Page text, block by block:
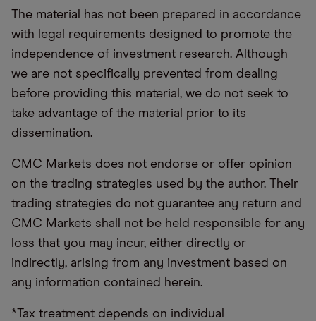
The material has not been prepared in accordance
with legal requirements designed to promote the
independence of investment research. Although
we are not specifically prevented from dealing
before providing this material, we do not seek to
take advantage of the material prior to its
dissemination.
CMC Markets does not endorse or offer opinion
on the trading strategies used by the author. Their
trading strategies do not guarantee any return and
CMC Markets shall not be held responsible for any
loss that you may incur, either directly or
indirectly, arising from any investment based on
any information contained herein.
*Tax treatment depends on individual